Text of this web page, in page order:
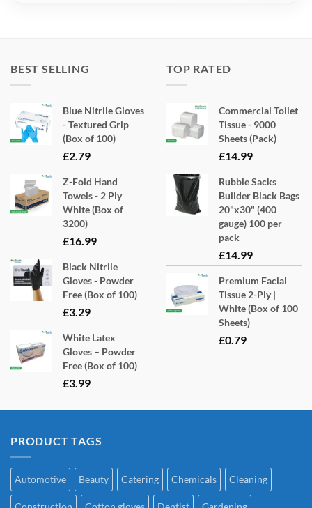
BEST SELLING
Blue Nitrile Gloves
- Textured Grip
(Box of 100)
£2.79
Z-Fold Hand
Towels - 2 Ply
White (Box of
3200)
£16.99
Black Nitrile
Gloves - Powder
Free (Box of 100)
£3.29
White Latex
Gloves – Powder
Free (Box of 100)
£3.99
TOP RATED
Commercial Toilet
Tissue - 9000
Sheets (Pack)
£14.99
Rubble Sacks
Builder Black Bags
20"x30" (400
gauge) 100 per
pack
£14.99
Premium Facial
Tissue 2-Ply |
White (Box of 100
Sheets)
£0.79
PRODUCT TAGS
Automotive Beauty Catering Chemicals Cleaning